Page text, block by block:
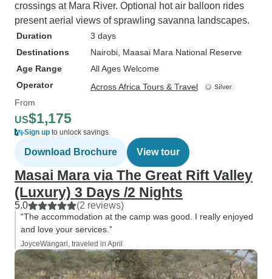
crossings at Mara River. Optional hot air balloon rides
present aerial views of sprawling savanna landscapes.
Duration
3 days
Destinations
Nairobi , Maasai Mara National Reserve
Age Range
All Ages Welcome
Operator
Across Africa Tours & Travel
From
US$1,175
Sign up to unlock savings
Download Brochure View tour
Masai Mara via The Great Rift Valley
(Luxury) 3 Days /2 Nights
5.0 (2 reviews)
“The accommodation at the camp was good. I really enjoyed
and love your services.”
JoyceWangari, traveled in April